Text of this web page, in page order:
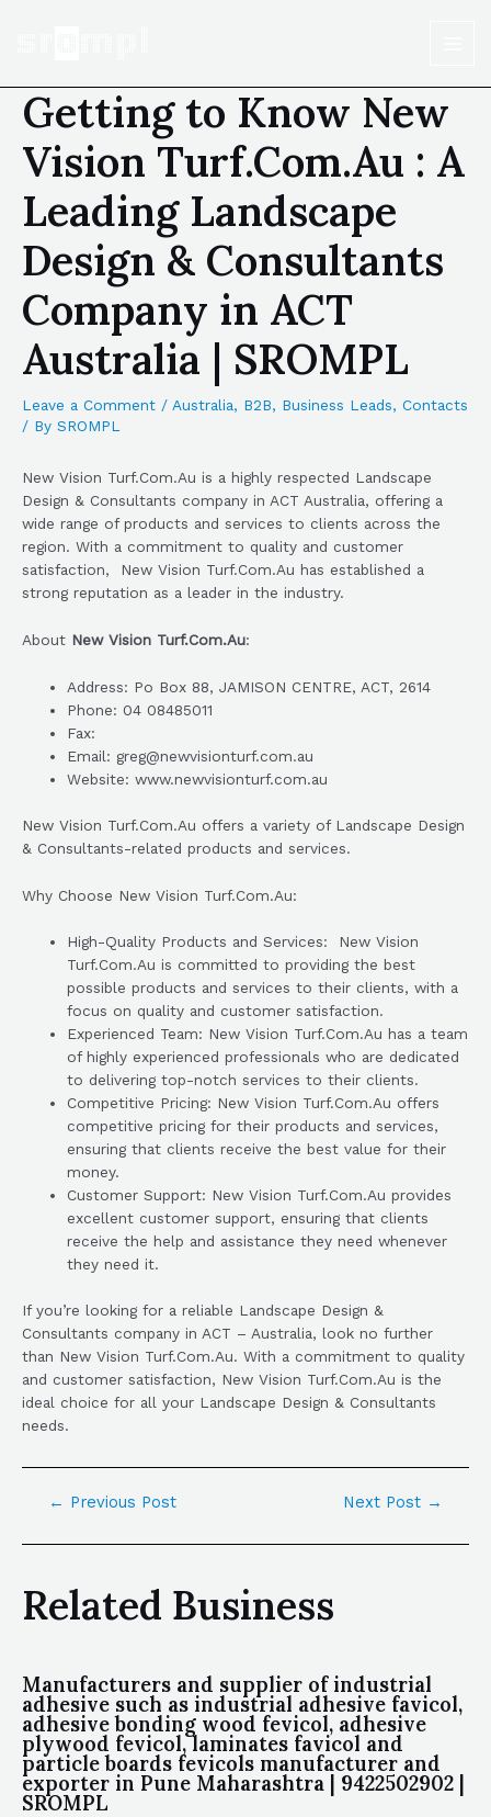
Getting to Know New
Vision Turf.Com.Au : A
Leading Landscape
Design & Consultants
Company in ACT
Australia | SROMPL
Leave a Comment / Australia, B2B, Business Leads, Contacts
/ By SROMPL
New Vision Turf.Com.Au is a highly respected Landscape
Design & Consultants company in ACT Australia, offering a
wide range of products and services to clients across the
region. With a commitment to quality and customer
satisfaction, New Vision Turf.Com.Au has established a
strong reputation as a leader in the industry.
About New Vision Turf.Com.Au:
Address: Po Box 88, JAMISON CENTRE, ACT, 2614
Phone: 04 08485011
Fax:
Email: greg@newvisionturf.com.au
Website: www.newvisionturf.com.au
New Vision Turf.Com.Au offers a variety of Landscape Design
& Consultants-related products and services.
Why Choose New Vision Turf.Com.Au:
High-Quality Products and Services: New Vision
Turf.Com.Au is committed to providing the best
possible products and services to their clients, with a
focus on quality and customer satisfaction.
Experienced Team: New Vision Turf.Com.Au has a team
of highly experienced professionals who are dedicated
to delivering top-notch services to their clients.
Competitive Pricing: New Vision Turf.Com.Au offers
competitive pricing for their products and services,
ensuring that clients receive the best value for their
money.
Customer Support: New Vision Turf.Com.Au provides
excellent customer support, ensuring that clients
receive the help and assistance they need whenever
they need it.
If you’re looking for a reliable Landscape Design &
Consultants company in ACT – Australia, look no further
than New Vision Turf.Com.Au. With a commitment to quality
and customer satisfaction, New Vision Turf.Com.Au is the
ideal choice for all your Landscape Design & Consultants
needs.
← Previous Post Next Post →
Related Business
Manufacturers and supplier of industrial
adhesive such as industrial adhesive favicol,
adhesive bonding wood fevicol, adhesive
plywood fevicol, laminates favicol and
particle boards fevicols manufacturer and
exporter in Pune Maharashtra | 9422502902 |
SROMPL